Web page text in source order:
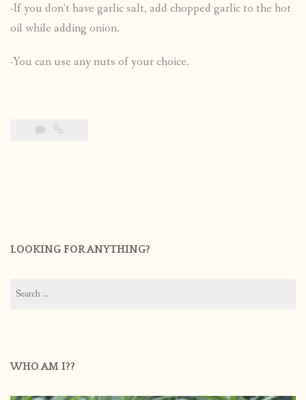
-If you don’t have garlic salt, add chopped garlic to the hot
oil while adding onion.
-You can use any nuts of your choice.
LOOKING FOR ANYTHING?
for:
WHO AM I??